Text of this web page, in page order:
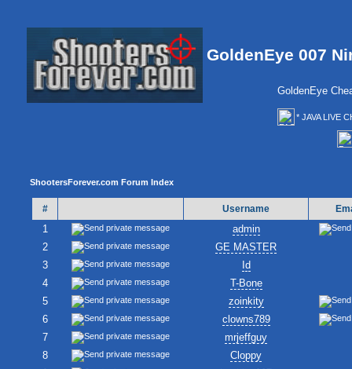
GoldenEye 007
GoldenEye
* JAVA LIVE
ShootersForever.com Forum Index
# Username
1
admin
2
GE MASTER
3
Id
4
T-Bone
5
zoinkity
6
clowns789
7
mrjeffguy
8
Cloppy